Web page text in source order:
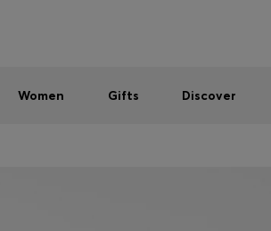
Women Gifts Discover